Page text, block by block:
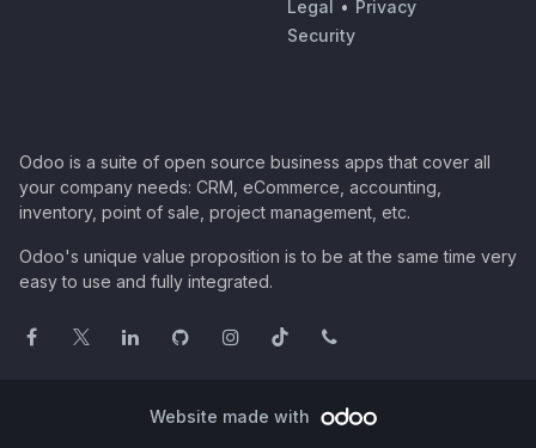
Legal • Privacy
Security
Odoo is a suite of open source business apps that cover all
your company needs: CRM, eCommerce, accounting,
inventory, point of sale, project management, etc.
Odoo's unique value proposition is to be at the same time very
easy to use and fully integrated.
Website made with